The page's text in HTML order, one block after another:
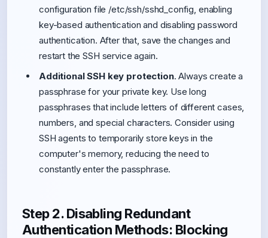
configuration file /etc/ssh/sshd_config, enabling
key-based authentication and disabling password
authentication. After that, save the changes and
restart the SSH service again.
Additional SSH key protection. Always create a
passphrase for your private key. Use long
passphrases that include letters of different cases,
numbers, and special characters. Consider using
SSH agents to temporarily store keys in the
computer's memory, reducing the need to
constantly enter the passphrase.
Step 2. Disabling Redundant
Authentication Methods: Blocking